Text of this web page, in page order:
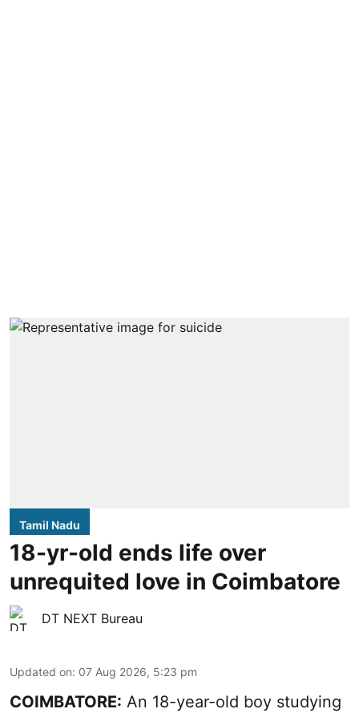
Tamil Nadu
18-yr-old ends life over
unrequited love in Coimbatore
DT NEXT Bureau
Updated on: 07 Aug 2026, 5:23 pm
COIMBATORE: An 18-year-old boy studying